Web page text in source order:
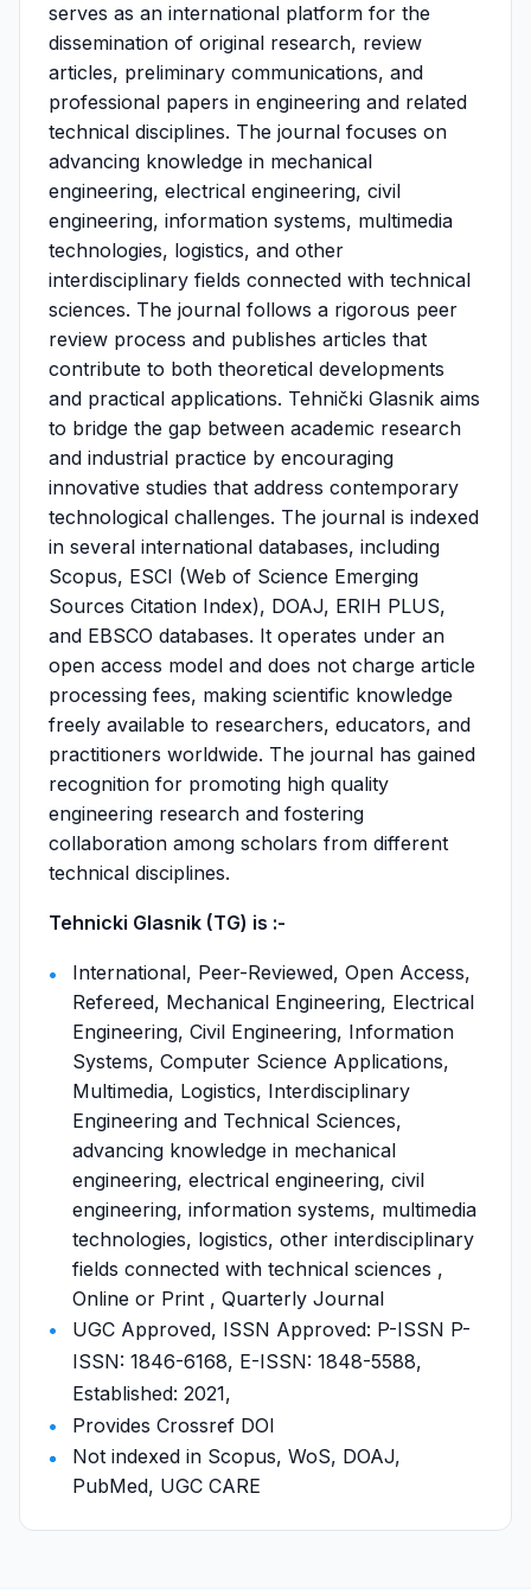
serves as an international platform for the
dissemination of original research, review
articles, preliminary communications, and
professional papers in engineering and related
technical disciplines. The journal focuses on
advancing knowledge in mechanical
engineering, electrical engineering, civil
engineering, information systems, multimedia
technologies, logistics, and other
interdisciplinary fields connected with technical
sciences. The journal follows a rigorous peer
review process and publishes articles that
contribute to both theoretical developments
and practical applications. Tehnički Glasnik aims
to bridge the gap between academic research
and industrial practice by encouraging
innovative studies that address contemporary
technological challenges. The journal is indexed
in several international databases, including
Scopus, ESCI (Web of Science Emerging
Sources Citation Index), DOAJ, ERIH PLUS,
and EBSCO databases. It operates under an
open access model and does not charge article
processing fees, making scientific knowledge
freely available to researchers, educators, and
practitioners worldwide. The journal has gained
recognition for promoting high quality
engineering research and fostering
collaboration among scholars from different
technical disciplines.
Tehnicki Glasnik (TG) is :-
International, Peer-Reviewed, Open Access,
Refereed, Mechanical Engineering, Electrical
Engineering, Civil Engineering, Information
Systems, Computer Science Applications,
Multimedia, Logistics, Interdisciplinary
Engineering and Technical Sciences,
advancing knowledge in mechanical
engineering, electrical engineering, civil
engineering, information systems, multimedia
technologies, logistics, other interdisciplinary
fields connected with technical sciences ,
Online or Print , Quarterly Journal
UGC Approved, ISSN Approved: P-ISSN P-
ISSN: 1846-6168, E-ISSN: 1848-5588,
Established: 2021,
Provides Crossref DOI
Not indexed in Scopus, WoS, DOAJ,
PubMed, UGC CARE